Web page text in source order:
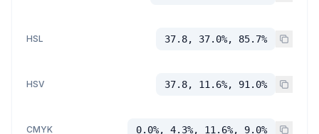
HSL 37.8, 37.0%, 85.7%
HSV 37.8, 11.6%, 91.0%
CMYK 0.0%, 4.3%, 11.6%, 9.0%